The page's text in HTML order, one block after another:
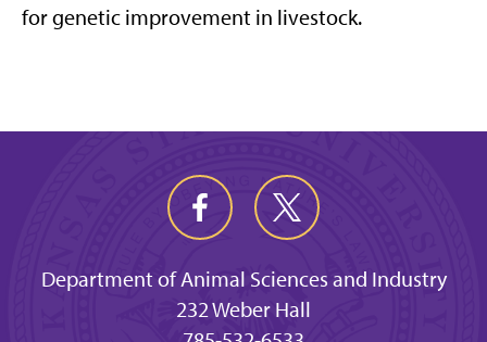
for genetic improvement in livestock.
Department of Animal Sciences and Industry
232 Weber Hall